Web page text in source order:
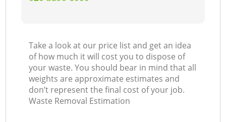
Take a look at our price list and get an idea
of how much it will cost you to dispose of
your waste. You should bear in mind that all
weights are approximate estimates and
don’t represent the final cost of your job.
Waste Removal Estimation